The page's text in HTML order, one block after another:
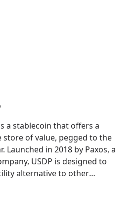
a stablecoin that offers a
store of value, pegged to the
Launched in 2018 by Paxos, a
USDP is designed to
alternative to other
it an attractive option for